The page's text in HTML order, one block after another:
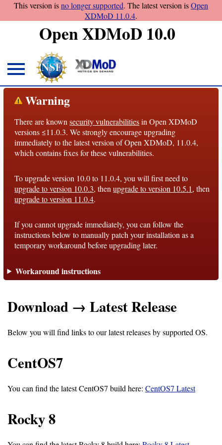
This version isno longer supported. The latest version isOpen
XDMoD 11.0.4.
Open XDMoD 10.0
About
Overview
License
Notices
Roadmap
Documentation
Conventions
Support
Support
Download
Release
Project
Installing
Warning
There are knownsecurity vulnerabilitiesin Open XDMoD
versions ≤11.0.3. We strongly encourage upgrading
immediately to the latest version of Open XDMoD, 11.0.4,
which contains fixes for these vulnerabilities.
To upgrade version 10.0 to 11.0.4, you will first need to
upgrade to version 10.0.3, thenupgrade to version 10.5.1, then
upgrade to version 11.0.4.
If you cannot upgrade immediately, you can follow the
instructions below to manually patch your installation as a
temporary workaround before upgrading later.
Workaround instructions
Download → Latest Release
Below you will find links to our latest releases by supported OS.
CentOS7
You can find the latest CentOS7 build here: CentOS7 Latest
Rocky 8